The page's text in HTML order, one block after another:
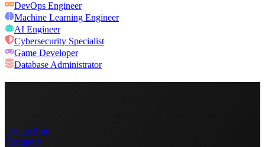
DevOps Engineer
Machine Learning Engineer
AI Engineer
Cybersecurity Specialist
Game Developer
Database Administrator
Try for Free
Company